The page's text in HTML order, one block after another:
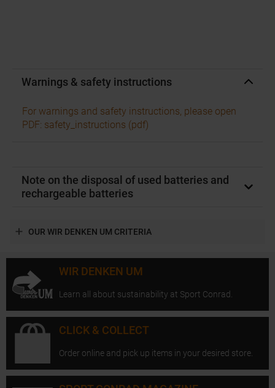
Warnings & safety instructions
For warnings and safety instructions, please open
PDF: safety_instructions (pdf)
Note on the disposal of used batteries and
rechargeable batteries
OUR WIR DENKEN UM CRITERIA
WIR DENKEN UM
Learn all about sustainability at Sport Conrad.
CLICK & COLLECT
Order online and pick up items in your desired store.